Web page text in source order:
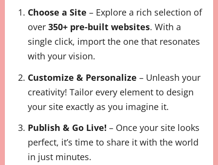
Choose a Site – Explore a rich selection of
over 350+ pre-built websites. With a
single click, import the one that resonates
with your vision.
Customize & Personalize – Unleash your
creativity! Tailor every element to design
your site exactly as you imagine it.
Publish & Go Live! – Once your site looks
perfect, it’s time to share it with the world
in just minutes.